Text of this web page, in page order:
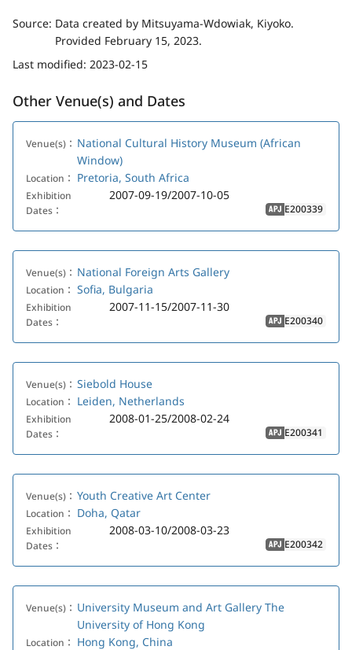
Source: Data created by Mitsuyama-Wdowiak, Kiyoko.
Provided February 15, 2023.
Last modified: 2023-02-15
Other Venue(s) and Dates
Venue(s)： National Cultural History Museum (African
Window)
Location： Pretoria, South Africa
Exhibition
Dates：
2007-09-19/2007-10-05
APJ E200339
Venue(s)： National Foreign Arts Gallery
Location： Sofia, Bulgaria
Exhibition
Dates：
2007-11-15/2007-11-30
APJ E200340
Venue(s)： Siebold House
Location： Leiden, Netherlands
Exhibition
Dates：
2008-01-25/2008-02-24
APJ E200341
Venue(s)： Youth Creative Art Center
Location： Doha, Qatar
Exhibition
Dates：
2008-03-10/2008-03-23
APJ E200342
Venue(s)： University Museum and Art Gallery The
University of Hong Kong
Location： Hong Kong, China